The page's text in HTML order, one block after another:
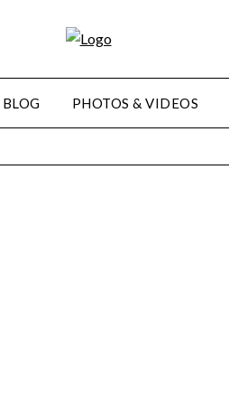
BLOG PHOTOS & VIDEOS